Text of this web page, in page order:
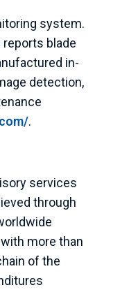
system.
blade
in-
detection,
.
services
through
more than
of the